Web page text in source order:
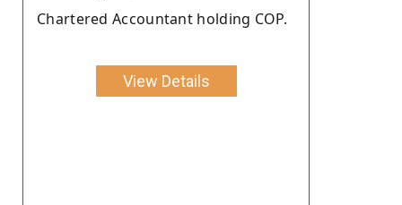
Chartered Accountant holding COP.
View Details